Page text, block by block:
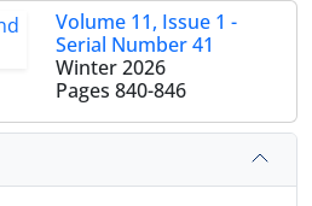
Volume 11, Issue 1 -
Serial Number 41
Winter 2026
Pages 840-846